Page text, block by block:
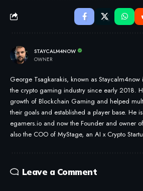
STAYCALM4NOW
OWNER
George Tsagkarakis, known as Staycalm4now
the crypto gaming industry since early 2018.
growth of Blockchain Gaming and helped
their goals and established a player base. He
egamers.io and now the Founder and owner
also the COO of MyStage, an AI x Crypto
Leave a Comment